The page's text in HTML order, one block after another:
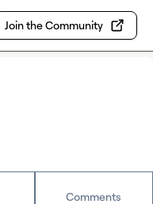
Join the Community
Comments